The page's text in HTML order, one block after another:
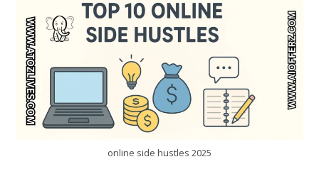
online side hustles 2025